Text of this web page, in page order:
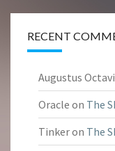
RECENT
Augustus
Oracle on The
Tinkeron The